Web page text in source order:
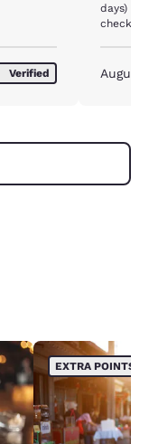
Verified
days)
checked
August
EXTRA POINTS